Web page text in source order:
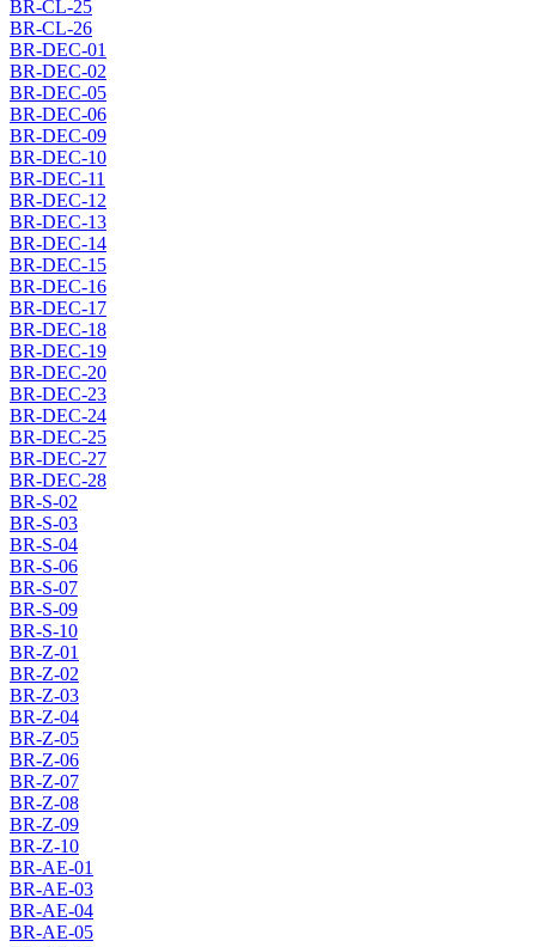
BR-CL-25
BR-CL-26
BR-DEC-01
BR-DEC-02
BR-DEC-05
BR-DEC-06
BR-DEC-09
BR-DEC-10
BR-DEC-11
BR-DEC-12
BR-DEC-13
BR-DEC-14
BR-DEC-15
BR-DEC-16
BR-DEC-17
BR-DEC-18
BR-DEC-19
BR-DEC-20
BR-DEC-23
BR-DEC-24
BR-DEC-25
BR-DEC-27
BR-DEC-28
BR-S-02
BR-S-03
BR-S-04
BR-S-06
BR-S-07
BR-S-09
BR-S-10
BR-Z-01
BR-Z-02
BR-Z-03
BR-Z-04
BR-Z-05
BR-Z-06
BR-Z-07
BR-Z-08
BR-Z-09
BR-Z-10
BR-AE-01
BR-AE-03
BR-AE-04
BR-AE-05